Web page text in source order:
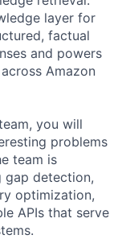
layer for
factual
and powers
Amazon
you will
problems
team is
gap detection,
optimization,
APIs that serve